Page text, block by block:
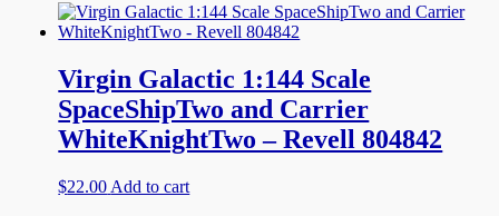
Virgin Galactic 1:144 Scale
SpaceShipTwo and Carrier
WhiteKnightTwo – Revell 804842
$22.00 Add to cart